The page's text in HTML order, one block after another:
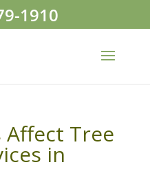
1910
Affect Tree
in